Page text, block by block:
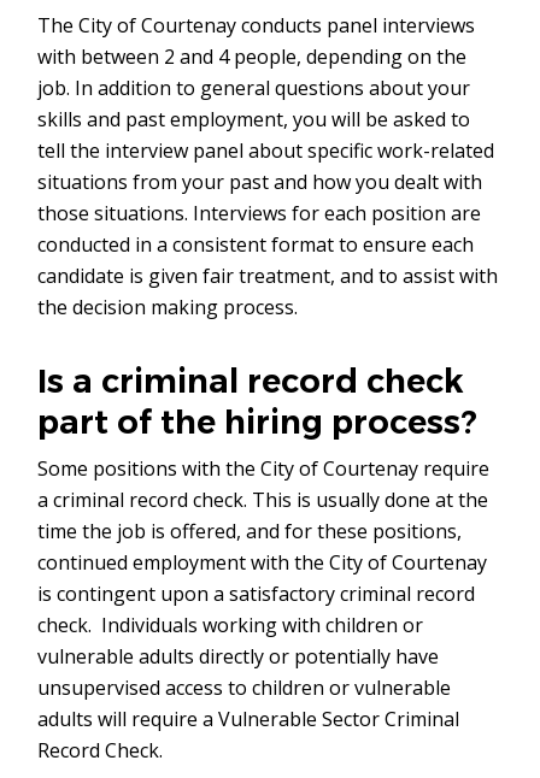
The City of Courtenay conducts panel interviews
with between 2 and 4 people, depending on the
job. In addition to general questions about your
skills and past employment, you will be asked to
tell the interview panel about specific work-related
situations from your past and how you dealt with
those situations. Interviews for each position are
conducted in a consistent format to ensure each
candidate is given fair treatment, and to assist with
the decision making process.
Is a criminal record check
part of the hiring process?
Some positions with the City of Courtenay require
a criminal record check. This is usually done at the
time the job is offered, and for these positions,
continued employment with the City of Courtenay
is contingent upon a satisfactory criminal record
check. Individuals working with children or
vulnerable adults directly or potentially have
unsupervised access to children or vulnerable
adults will require a Vulnerable Sector Criminal
Record Check.